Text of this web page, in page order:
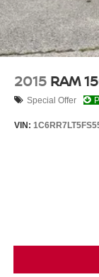
2015 RAM
Special Offer
VIN: